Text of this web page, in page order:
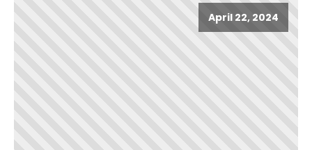
April 22, 2024